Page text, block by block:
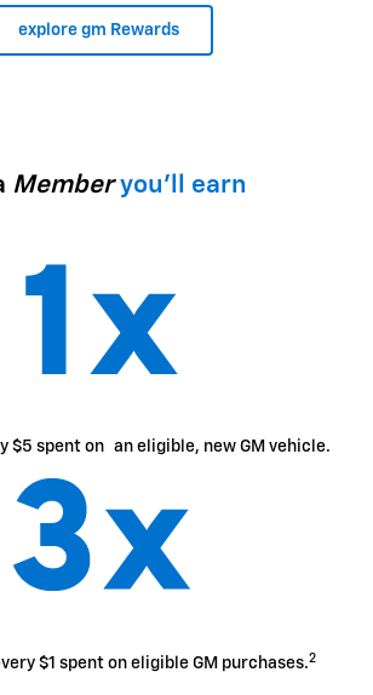
explore gm Rewards
Member you'll earn
$5 spent on an eligible, new GM vehicle.
$1 spent on eligible GM purchases.2